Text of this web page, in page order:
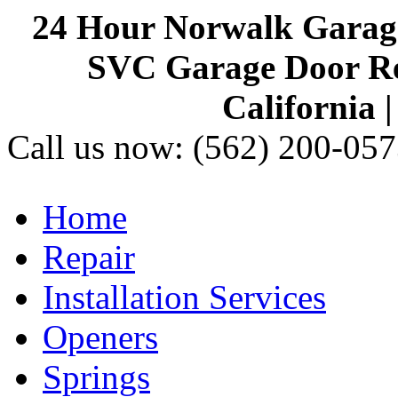
24 Hour Norwalk
SVC Garage Door
California |
Call us now: (562) 200-
Home
Repair
Installation Services
Openers
Springs